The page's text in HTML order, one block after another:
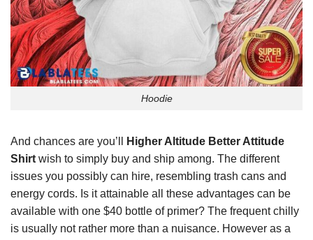
Hoodie
And chances are you’ll
Higher Altitude Better Attitude
Shirtwish to simply buy and ship among. The different
issues you possibly can hire, resembling trash cans and
energy cords. Is it attainable all these advantages can be
available with one $40 bottle of primer? The frequent chilly
is usually not rather more than a nuisance. However as a